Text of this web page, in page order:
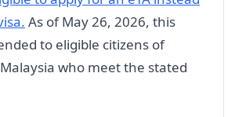
As of May 26, 2026, this
to eligible citizens of
who meet the stated